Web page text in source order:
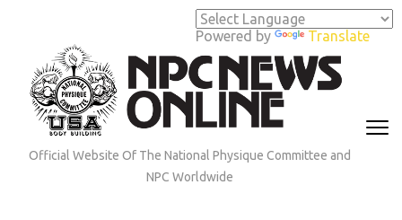
Powered by Translate
(Press
Enter)
Official Website Of The National Physique Committee and
NPC Worldwide